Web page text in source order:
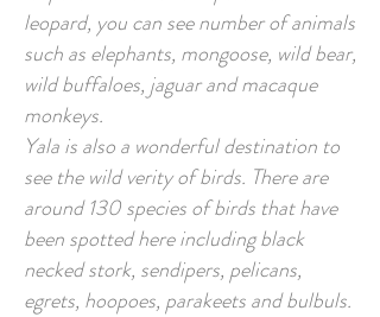
leopard, you can see number of animals
such as elephants, mongoose, wild bear,
wild buffaloes, jaguar and macaque
monkeys.
Yala is also a wonderful destination to
see the wild verity of birds. There are
around 130 species of birds that have
been spotted here including black
necked stork, sendipers, pelicans,
egrets, hoopoes, parakeets and bulbuls.